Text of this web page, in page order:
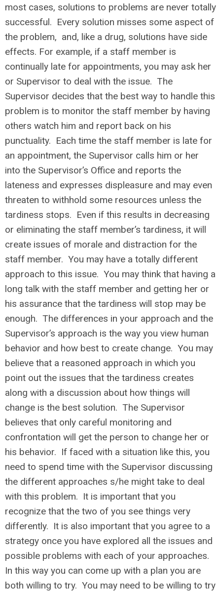
most cases, solutions to problems are never totally
successful. Every solution misses some aspect of
the problem, and, like a drug, solutions have side
effects. For example, if a staff member is
continually late for appointments, you may ask her
or Supervisor to deal with the issue. The
Supervisor decides that the best way to handle this
problem is to monitor the staff member by having
others watch him and report back on his
punctuality. Each time the staff member is late for
an appointment, the Supervisor calls him or her
into the Supervisor’s Office and reports the
lateness and expresses displeasure and may even
threaten to withhold some resources unless the
tardiness stops. Even if this results in decreasing
or eliminating the staff member’s tardiness, it will
create issues of morale and distraction for the
staff member. You may have a totally different
approach to this issue. You may think that having a
long talk with the staff member and getting her or
his assurance that the tardiness will stop may be
enough. The differences in your approach and the
Supervisor’s approach is the way you view human
behavior and how best to create change. You may
believe that a reasoned approach in which you
point out the issues that the tardiness creates
along with a discussion about how things will
change is the best solution. The Supervisor
believes that only careful monitoring and
confrontation will get the person to change her or
his behavior. If faced with a situation like this, you
need to spend time with the Supervisor discussing
the different approaches s/he might take to deal
with this problem. It is important that you
recognize that the two of you see things very
differently. It is also important that you agree to a
strategy once you have explored all the issues and
possible problems with each of your approaches.
In this way you can come up with a plan you are
both willing to try. You may need to be willing to try